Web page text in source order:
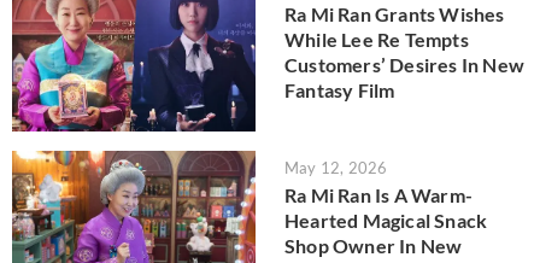
Ra Mi Ran Grants Wishes
While Lee Re Tempts
Customers’ Desires In New
Fantasy Film
May 12, 2026
Ra Mi Ran Is A Warm-
Hearted Magical Snack
Shop Owner In New